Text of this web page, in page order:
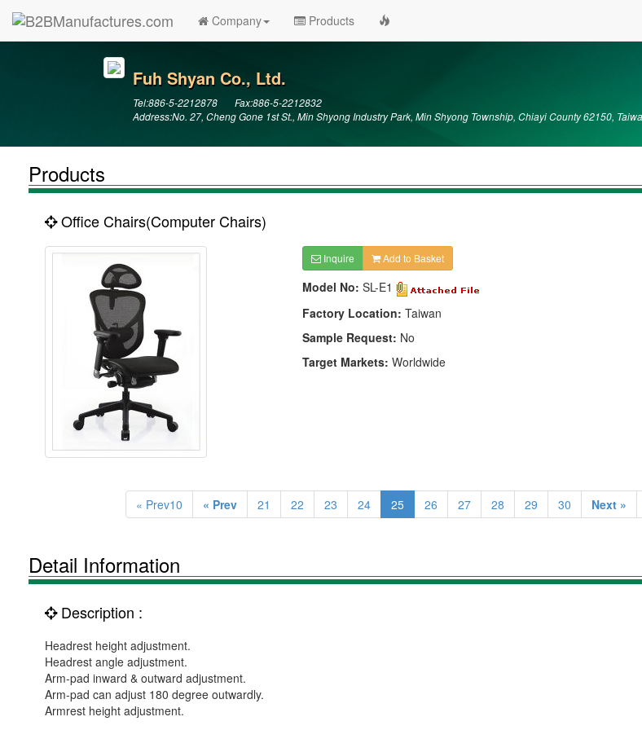
Company Products
Fuh Shyan Co., Ltd.
Tel:886-5-2212878 Fax:886-5-2212832
Address:No. 27, Cheng Gone 1st St., Min Shyong Industry Park, Min Shyong Township, Chiayi County 62150,
Products
Office Chairs(Computer Chairs)
Inquire Add to Basket
Model No: SL-E1
Factory Location: Taiwan
Sample Request: No
Target Markets: Worldwide
« Prev10 « Prev 21 22 23 24 25 26 27 28 29 30 Next »
Detail Information
Description :
Headrest height adjustment.
Headrest angle adjustment.
Arm-pad inward & outward adjustment.
Arm-pad can adjust 180 degree outwardly.
Armrest height adjustment.